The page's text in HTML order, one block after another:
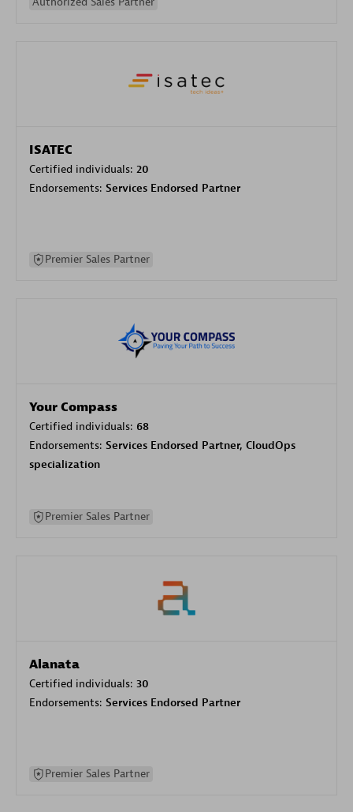
ISATEC
Certified individuals: 20
Endorsements: Services Endorsed Partner
Premier Sales Partner
Your Compass
Certified individuals: 68
Endorsements: Services Endorsed Partner, CloudOps
specialization
Premier Sales Partner
Alanata
Certified individuals: 30
Endorsements: Services Endorsed Partner
Premier Sales Partner